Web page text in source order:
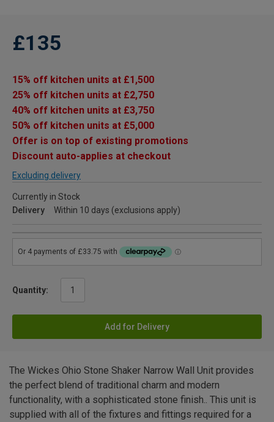
£135
15% off kitchen units at £1,500
25% off kitchen units at £2,750
40% off kitchen units at £3,750
50% off kitchen units at £5,000
Offer is on top of existing promotions
Discount auto-applies at checkout
Excluding delivery
Currently in Stock
Delivery
Within 10 days (exclusions apply)
Quantity:
Add for Delivery
The Wickes Ohio Stone Shaker Narrow Wall Unit provides
the perfect blend of traditional charm and modern
functionality, with a sophisticated stone finish.. This unit is
supplied with all of the fixtures and fittings required for a